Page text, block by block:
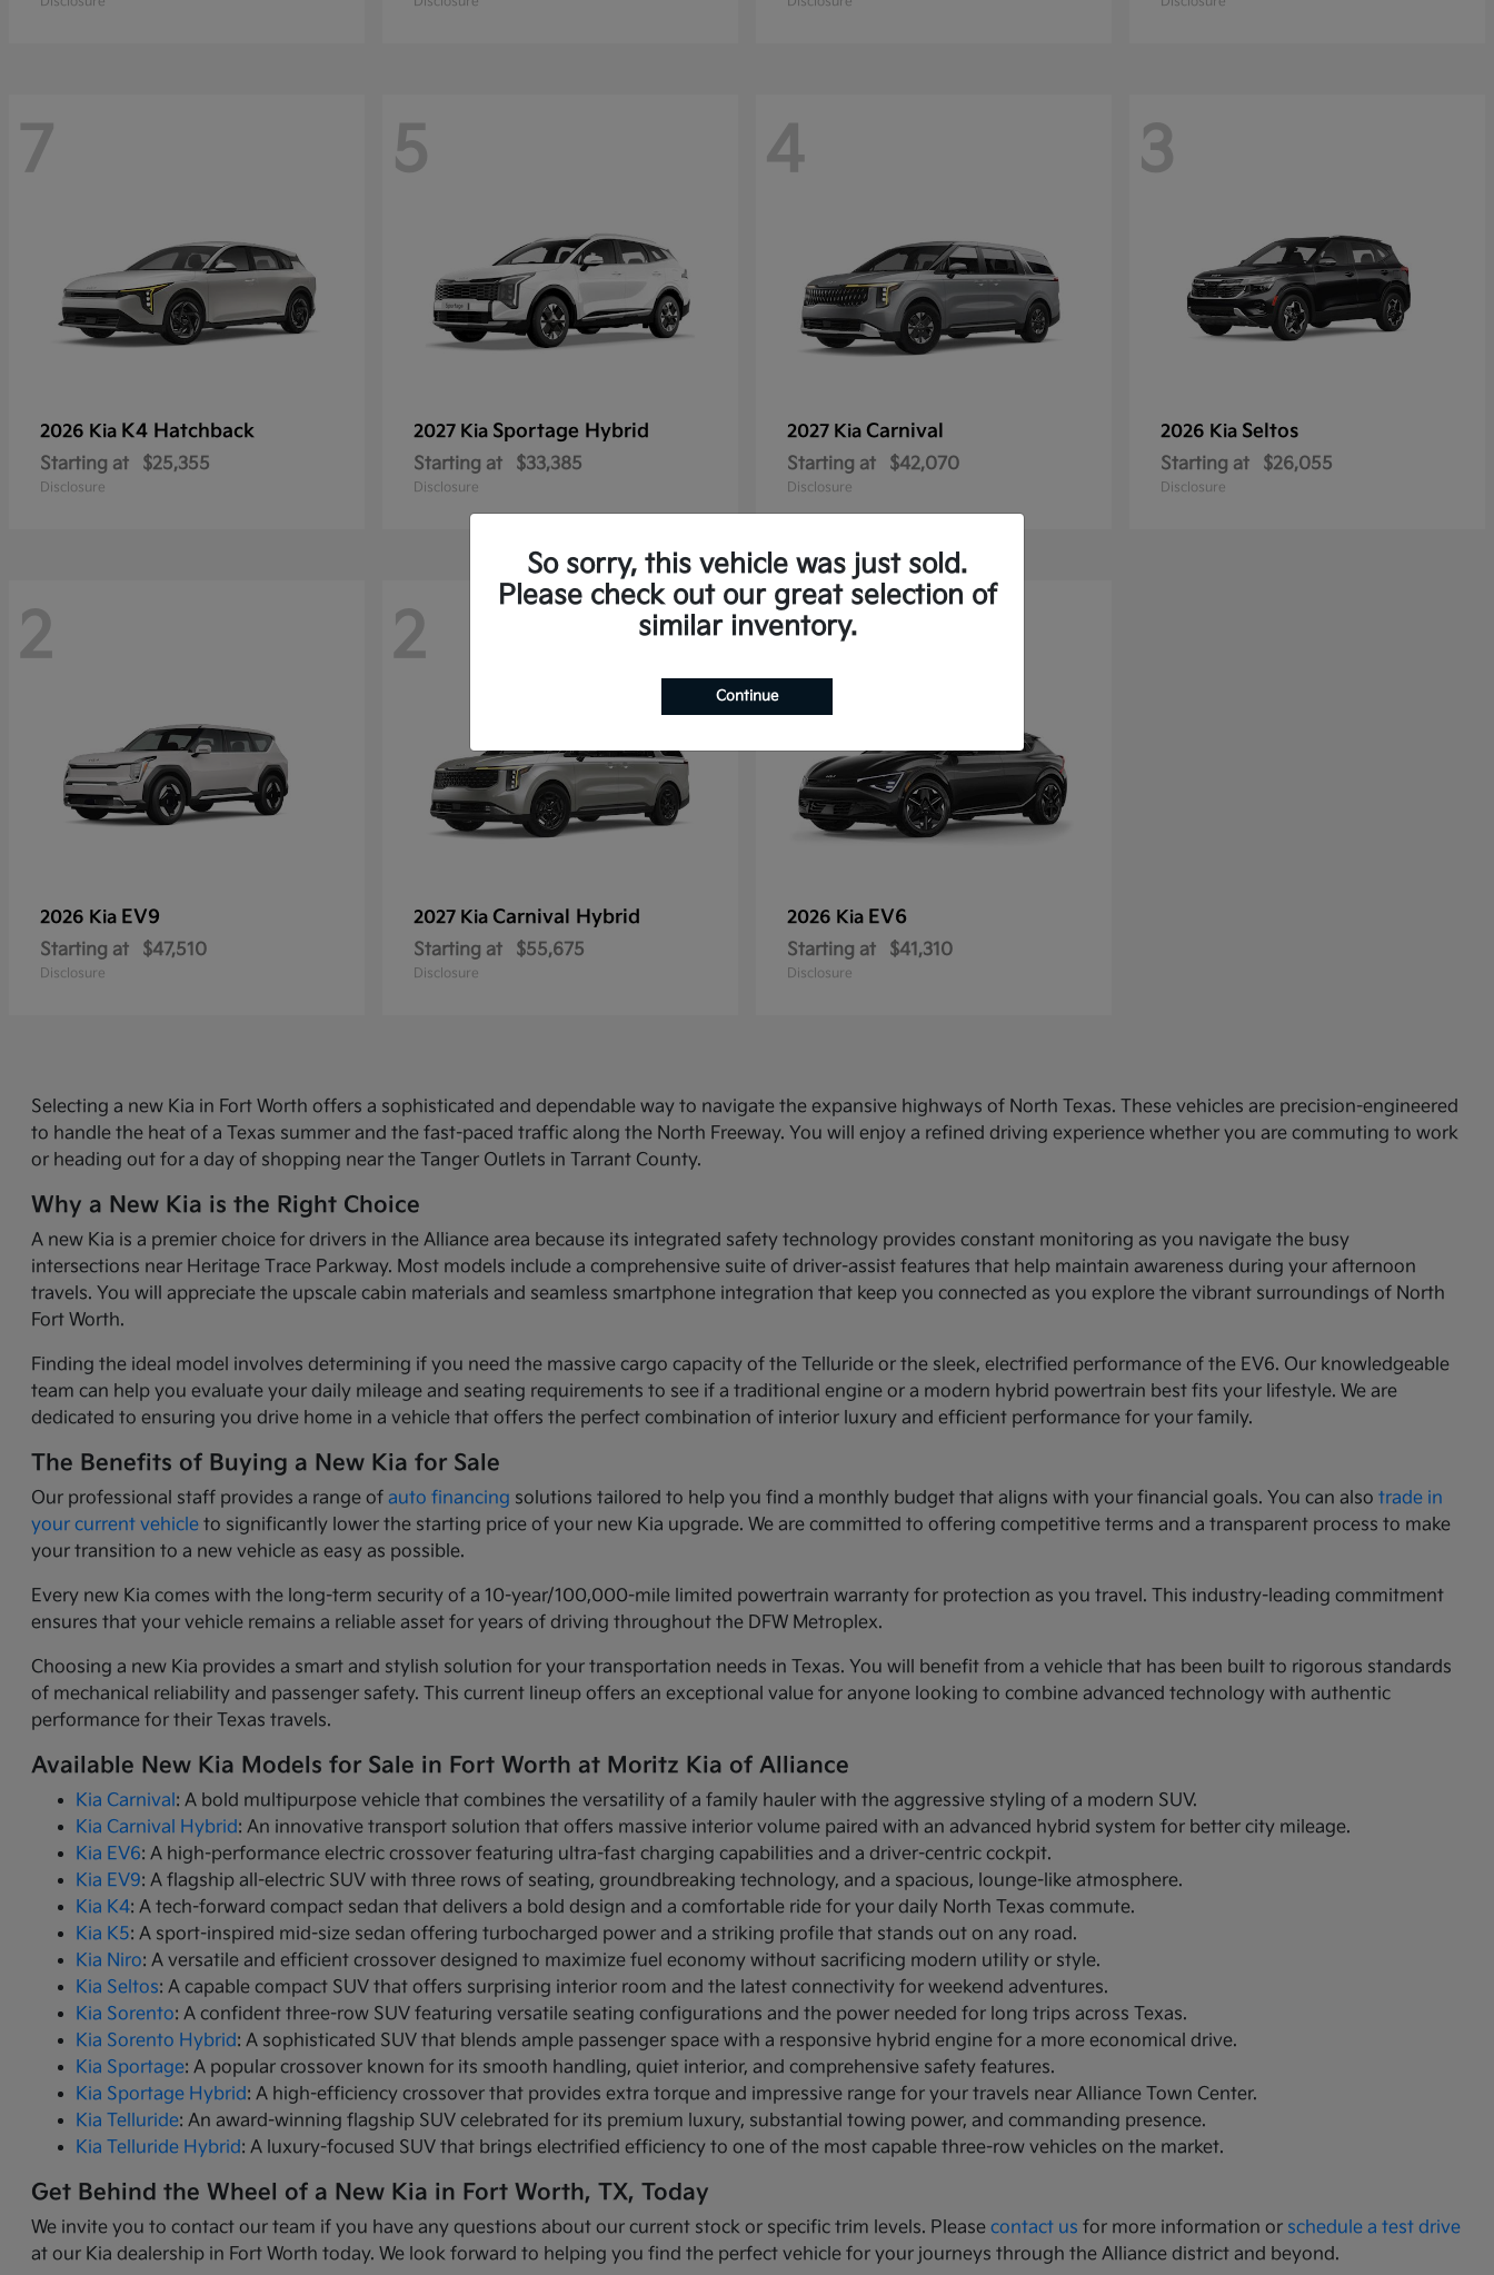
7
2026 Kia K4 Hatchback
Starting at $25,355
Disclosure
5
2027 Kia Sportage Hybrid
Starting at $33,385
Disclosure
4
2027 Kia Carnival
Starting at $42,070
Disclosure
3
2026 Kia Seltos
Starting at $26,055
Disclosure
2
2026 Kia EV9
Starting at $47,510
Disclosure
2
2027 Kia Carnival Hybrid
Starting at $55,675
Disclosure
1
2026 Kia EV6
Starting at $41,310
Disclosure
Selecting a new Kia in Fort Worth offers a sophisticated and dependable way to navigate the expansive highways of North Texas. These vehicles are precision-engineered
to handle the heat of a Texas summer and the fast-paced traffic along the North Freeway. You will enjoy a refined driving experience whether you are commuting to work
or heading out for a day of shopping near the Tanger Outlets in Tarrant County.
Why a New Kia is the Right Choice
A new Kia is a premier choice for drivers in the Alliance area because its integrated safety technology provides constant monitoring as you navigate the busy
intersections near Heritage Trace Parkway. Most models include a comprehensive suite of driver-assist features that help maintain awareness during your afternoon
travels. You will appreciate the upscale cabin materials and seamless smartphone integration that keep you connected as you explore the vibrant surroundings of North
Fort Worth.
Finding the ideal model involves determining if you need the massive cargo capacity of the Telluride or the sleek, electrified performance of the EV6. Our knowledgeable
team can help you evaluate your daily mileage and seating requirements to see if a traditional engine or a modern hybrid powertrain best fits your lifestyle. We are
dedicated to ensuring you drive home in a vehicle that offers the perfect combination of interior luxury and efficient performance for your family.
The Benefits of Buying a New Kia for Sale
Our professional staff provides a range ofauto financing solutions tailored to help you find a monthly budget that aligns with your financial goals. You can alsotrade in
your current vehicle to significantly lower the starting price of your new Kia upgrade. We are committed to offering competitive terms and a transparent process to make
your transition to a new vehicle as easy as possible.
Every new Kia comes with the long-term security of a 10-year/100,000-mile limited powertrain warranty for protection as you travel. This industry-leading commitment
ensures that your vehicle remains a reliable asset for years of driving throughout the DFW Metroplex.
Choosing a new Kia provides a smart and stylish solution for your transportation needs in Texas. You will benefit from a vehicle that has been built to rigorous standards
of mechanical reliability and passenger safety. This current lineup offers an exceptional value for anyone looking to combine advanced technology with authentic
performance for their Texas travels.
Available New Kia Models for Sale in Fort Worth at Moritz Kia of Alliance
Kia Carnival: A bold multipurpose vehicle that combines the versatility of a family hauler with the aggressive styling of a modern SUV.
Kia Carnival Hybrid: An innovative transport solution that offers massive interior volume paired with an advanced hybrid system for better city mileage.
Kia EV6: A high-performance electric crossover featuring ultra-fast charging capabilities and a driver-centric cockpit.
Kia EV9: A flagship all-electric SUV with three rows of seating, groundbreaking technology, and a spacious, lounge-like atmosphere.
Kia K4: A tech-forward compact sedan that delivers a bold design and a comfortable ride for your daily North Texas commute.
Kia K5: A sport-inspired mid-size sedan offering turbocharged power and a striking profile that stands out on any road.
Kia Niro: A versatile and efficient crossover designed to maximize fuel economy without sacrificing modern utility or style.
Kia Seltos: A capable compact SUV that offers surprising interior room and the latest connectivity for weekend adventures.
Kia Sorento: A confident three-row SUV featuring versatile seating configurations and the power needed for long trips across Texas.
Kia Sorento Hybrid: A sophisticated SUV that blends ample passenger space with a responsive hybrid engine for a more economical drive.
Kia Sportage: A popular crossover known for its smooth handling, quiet interior, and comprehensive safety features.
Kia Sportage Hybrid: A high-efficiency crossover that provides extra torque and impressive range for your travels near Alliance Town Center.
Kia Telluride: An award-winning flagship SUV celebrated for its premium luxury, substantial towing power, and commanding presence.
Kia Telluride Hybrid: A luxury-focused SUV that brings electrified efficiency to one of the most capable three-row vehicles on the market.
Get Behind the Wheel of a New Kia in Fort Worth, TX, Today
We invite you to contact our team if you have any questions about our current stock or specific trim levels. Pleasecontact us for more information or schedule a test drive
at our Kia dealership in Fort Worth today. We look forward to helping you find the perfect vehicle for your journeys through the Alliance district and beyond.
So sorry, this vehicle was just sold.
Please check out our great selection of
similar inventory.
Continue